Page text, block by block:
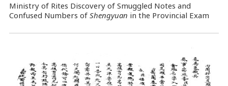
Ministry of Rites Discovery of Smuggled Notes and
Confused Numbers of Shengyuan in the Provincial Exam